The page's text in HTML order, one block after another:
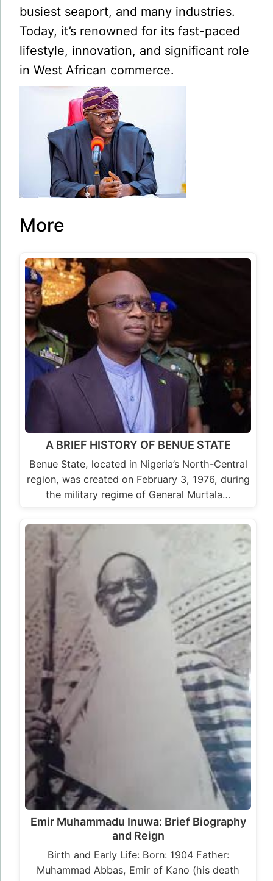
busiest seaport, and many industries.
Today, it’s renowned for its fast-paced
lifestyle, innovation, and significant role
in West African commerce.
More
A BRIEF HISTORY OF BENUE STATE
Benue State, located in Nigeria’s North-Central
region, was created on February 3, 1976, during
the military regime of General Murtala…
Emir Muhammadu Inuwa: Brief Biography
and Reign
Birth and Early Life: Born: 1904 Father:
Muhammad Abbas, Emir of Kano (his death